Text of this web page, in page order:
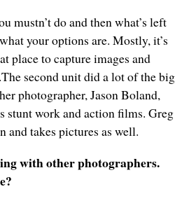
mustn’t do and then what’s left
your options are. Mostly, it’s
place to capture images and
second unit did a lot of the big
photographer, Jason Boland,
stunt work and action films. Greg
and takes pictures as well.
with other photographers.